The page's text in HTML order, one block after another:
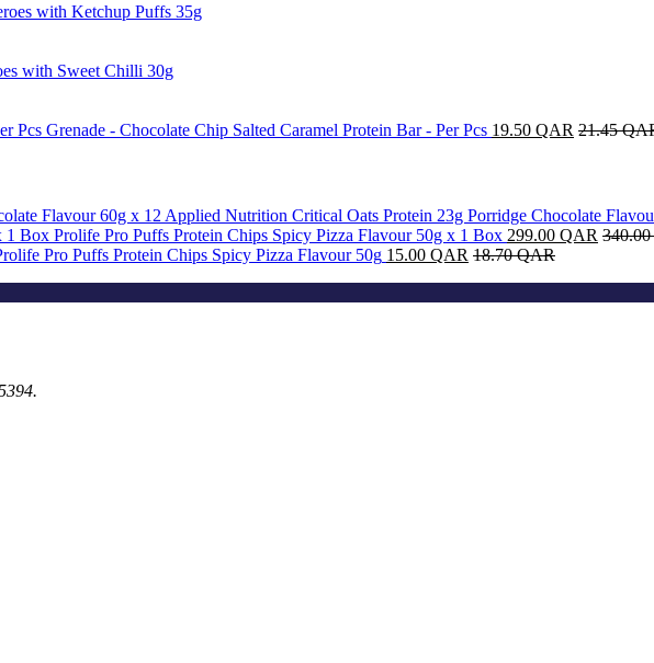
with Ketchup Puffs 35g
with Sweet Chilli 30g
Grenade - Chocolate Chip Salted Caramel Protein Bar - Per Pcs 19.50 QAR 21.45
Applied Nutrition Critical Oats Protein 23g Porridge Chocolate
Prolife Pro Puffs Protein Chips Spicy Pizza Flavour 50g x 1 Box 299.00 QAR 340.00
Pro Puffs Protein Chips Spicy Pizza Flavour 50g 15.00 QAR 18.70QAR